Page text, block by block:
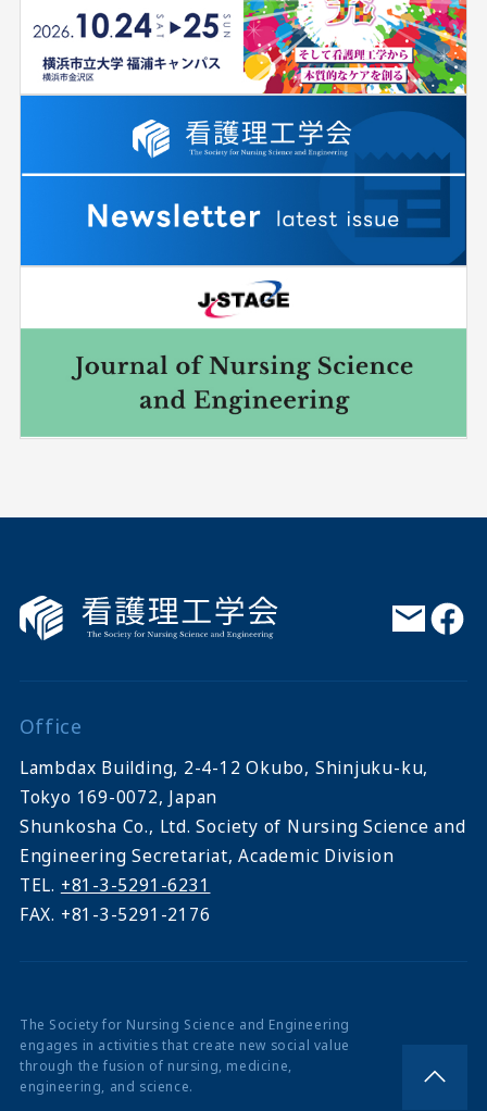
Office
Lambdax Building, 2-4-12 Okubo, Shinjuku-ku,
Tokyo 169-0072, Japan
Shunkosha Co., Ltd. Society of Nursing Science and
Engineering Secretariat, Academic Division
TEL. +81-3-5291-6231
FAX. +81-3-5291-2176
The Society for Nursing Science and Engineering
engages in activities that create new social value
through the fusion of nursing, medicine,
engineering, and science.